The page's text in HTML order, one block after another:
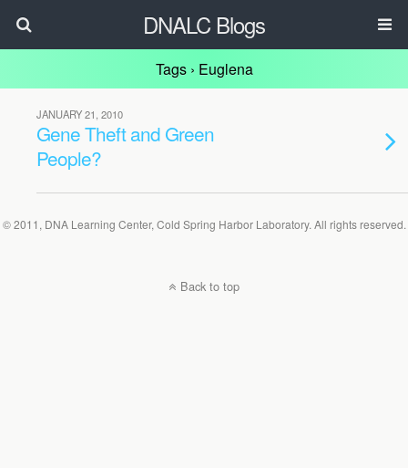
DNALC Blogs
Tags › Euglena
JANUARY 21, 2010
Gene Theft and Green
People?
© 2011, DNA Learning Center, Cold Spring Harbor Laboratory. All rights reserved.
Back to top